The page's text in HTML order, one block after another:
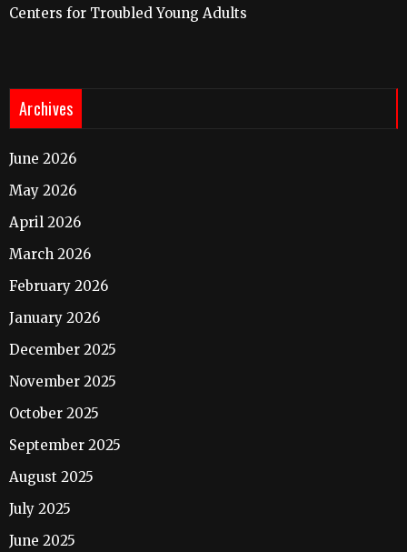
Centers for Troubled Young Adults
Archives
June 2026
May 2026
April 2026
March 2026
February 2026
January 2026
December 2025
November 2025
October 2025
September 2025
August 2025
July 2025
June 2025